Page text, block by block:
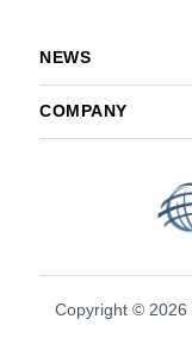
NEWS
COMPANY
Copyright © 2026